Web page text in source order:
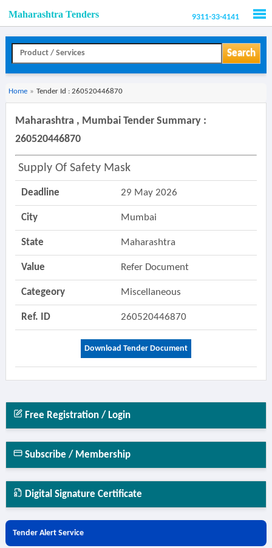
Maharashtra Tenders 9311-33-4141
Search
Home » Tender Id : 260520446870
Maharashtra , Mumbai Tender Summary :
260520446870
Supply Of Safety Mask
Deadline 29 May 2026
City Mumbai
State Maharashtra
Value Refer Document
Categeory Miscellaneous
Ref. ID 260520446870
Download Tender Document
Free Registration / Login
Subscribe / Membership
Digital Signature Certificate
Tender Alert Service